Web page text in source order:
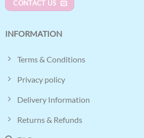
CONTACT US
INFORMATION
Terms & Conditions
Privacy policy
Delivery Information
Returns & Refunds